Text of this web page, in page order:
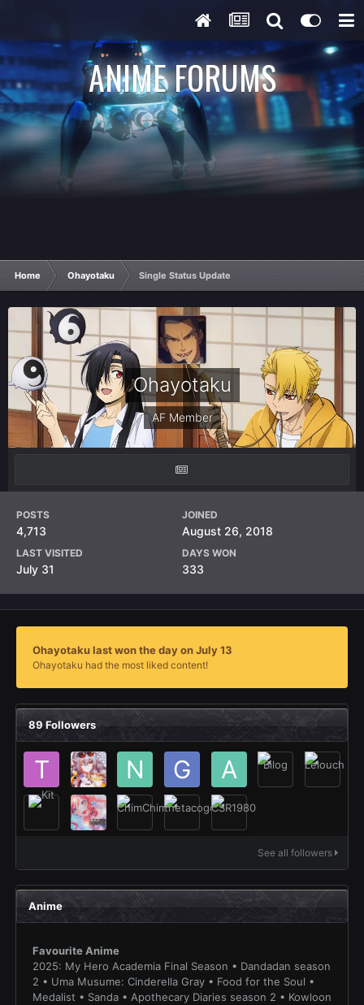
ANIME FORUMS
Home Ohayotaku Single Status Update
Ohayotaku
AF Member
POSTS
4,713
JOINED
August 26, 2018
LAST VISITED
July 31
DAYS WON
333
Ohayotaku last won the day on July 13
Ohayotaku had the most liked content!
89 Followers
See all followers
Anime
Favourite Anime
2025: My Hero Academia Final Season • Dandadan season
2 • Uma Musume: Cinderella Gray • Food for the Soul •
Medalist • Sanda • Apothecary Diaries season 2 • Kowloon